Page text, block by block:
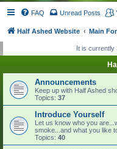
FAQ Unread Posts
Half Ashed Website Main
It is currently
Announcements
Keep up with Half Ashed
Topics: 37
Introduce Yourself
Let us know who you
smoke...and what you like
Topics: 40